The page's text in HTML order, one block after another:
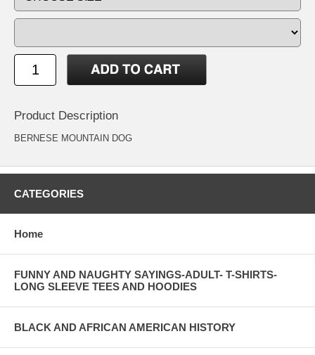
Product Description
BERNESE MOUNTAIN DOG
CATEGORIES
Home
FUNNY AND NAUGHTY SAYINGS-ADULT- T-SHIRTS-
LONG SLEEVE TEES AND HOODIES
BLACK AND AFRICAN AMERICAN HISTORY